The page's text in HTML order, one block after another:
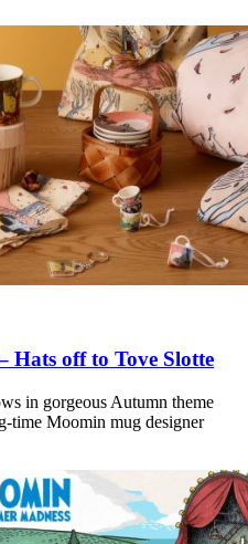
Hats off to Tove Slotte
in gorgeous Autumn theme
time Moomin mug designer